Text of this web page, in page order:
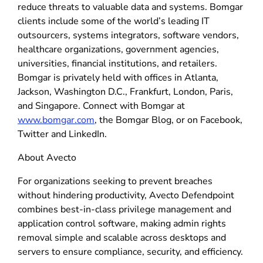
reduce threats to valuable data and systems. Bomgar
clients include some of the world’s leading IT
outsourcers, systems integrators, software vendors,
healthcare organizations, government agencies,
universities, financial institutions, and retailers.
Bomgar is privately held with offices in Atlanta,
Jackson, Washington D.C., Frankfurt, London, Paris,
and Singapore. Connect with Bomgar at
www.bomgar.com, the Bomgar Blog, or on Facebook,
Twitter and LinkedIn.
About Avecto
For organizations seeking to prevent breaches
without hindering productivity, Avecto Defendpoint
combines best-in-class privilege management and
application control software, making admin rights
removal simple and scalable across desktops and
servers to ensure compliance, security, and efficiency.